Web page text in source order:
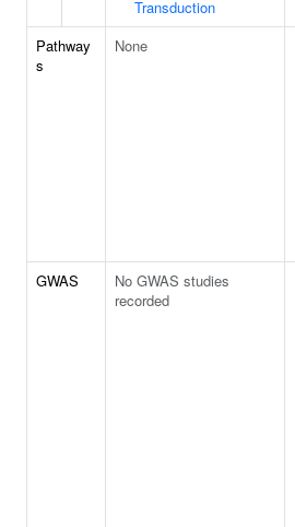
Transduction
Pathway
s
None
GWAS
No GWAS studies
recorded